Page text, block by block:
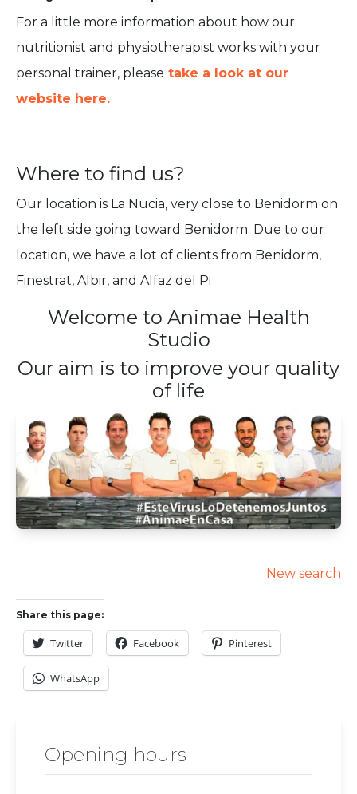
For a little more information about how our
nutritionist and physiotherapist works with your
personal trainer, please take a look at our
website here.
Where to find us?
Our location is La Nucia, very close to Benidorm on
the left side going toward Benidorm. Due to our
location, we have a lot of clients from Benidorm,
Finestrat, Albir, and Alfaz del Pi
Welcome to Animae Health
Studio
Our aim is to improve your quality
of life
New search
Share this page:
Twitter Facebook Pinterest
WhatsApp
Opening hours